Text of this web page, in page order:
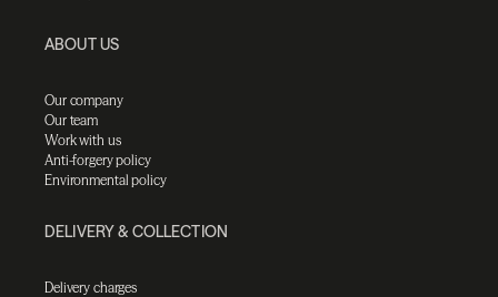
ABOUT US
Our company
Our team
Work with us
Anti-forgery policy
Environmental policy
DELIVERY & COLLECTION
Delivery charges